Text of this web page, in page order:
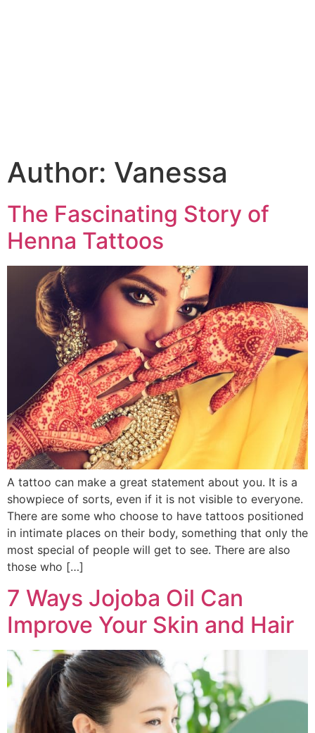
Author: Vanessa
The Fascinating Story of
Henna Tattoos
A tattoo can make a great statement about you. It is a
showpiece of sorts, even if it is not visible to everyone.
There are some who choose to have tattoos positioned
in intimate places on their body, something that only the
most special of people will get to see. There are also
those who […]
7 Ways Jojoba Oil Can
Improve Your Skin and Hair